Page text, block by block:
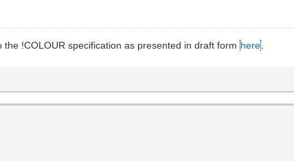
the !COLOUR specification as presented in draft formhere